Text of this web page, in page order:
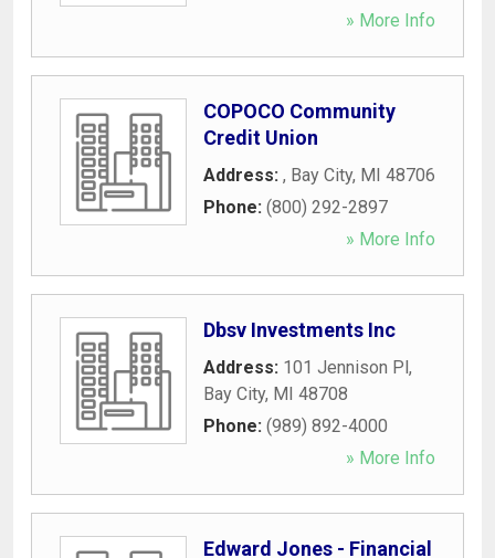
» More Info
COPOCO Community
Credit Union
Address: , Bay City, MI 48706
Phone: (800) 292-2897
» More Info
Dbsv Investments Inc
Address: 101 Jennison Pl,
Bay City, MI 48708
Phone: (989) 892-4000
» More Info
Edward Jones - Financial